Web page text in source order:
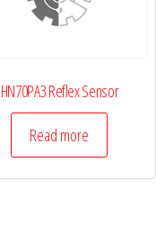
HN70PA3 Reflex Sensor
Read more